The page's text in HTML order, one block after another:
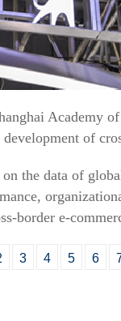
Academy
development of
on the data of
border e-
3 4 5 6